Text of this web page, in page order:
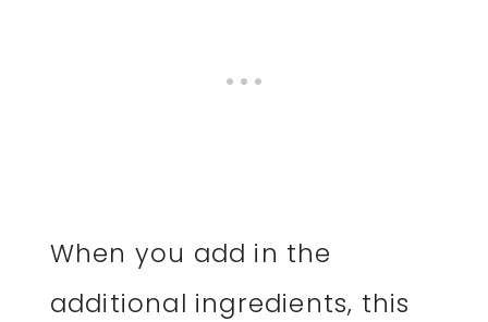
When you add in the
additional ingredients, this